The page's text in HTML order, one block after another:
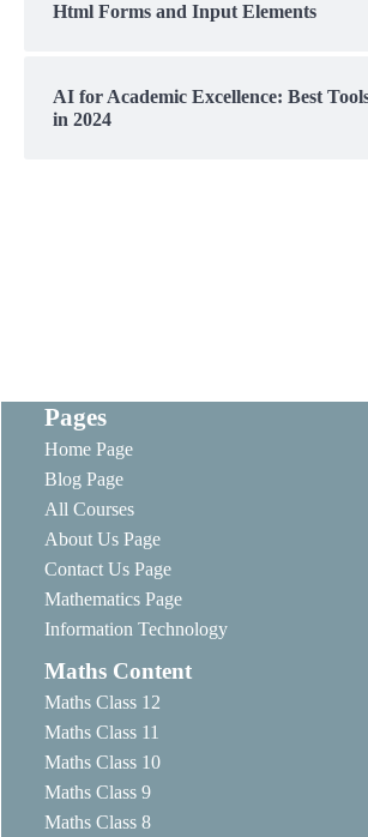
Html Forms and Input Elements
AI for Academic Excellence: Best
in 2024
Pages
Home Page
Blog Page
All Courses
About Us Page
Contact Us Page
Mathematics Page
Information Technology
Maths Content
Maths Class 12
Maths Class 11
Maths Class 10
Maths Class 9
Maths Class 8